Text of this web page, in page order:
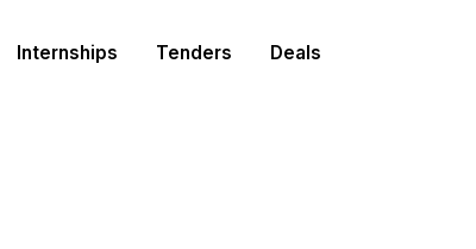
Internships Tenders Deals